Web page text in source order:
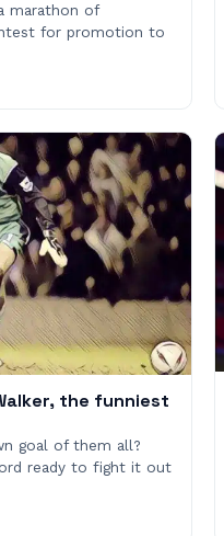
marathon of
for promotion to
the funniest
goal of them all?
ready to fight it out